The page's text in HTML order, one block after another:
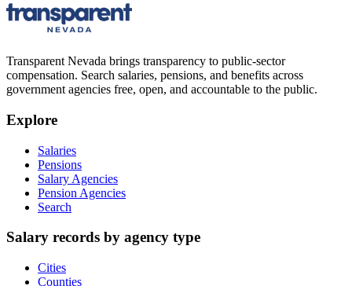
Transparent Nevada brings transparency to public-sector
compensation. Search salaries, pensions, and benefits across
government agencies free, open, and accountable to the public.
Explore
Salaries
Pensions
Salary Agencies
Pension Agencies
Search
Salary records by agency type
Cities
Counties